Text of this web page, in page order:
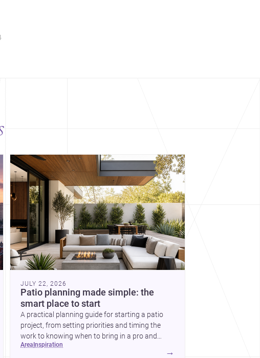
constraints, and the quiet
demands of domestic life.
Discover more architecture inspo
JULY 22, 2026
Patio planning made simple: the
smart place to start
A practical planning guide for starting a patio
project, from setting priorities and timing the
work to knowing when to bring in a pro and
what to decide before construction begins.
area inspiration
→